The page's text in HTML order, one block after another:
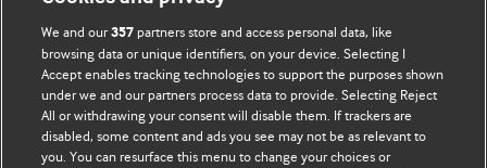
BMJ Blogs
Comment and Opinion | Open Debate
We and our357 partners store and access personal data, like
browsing data or unique identifiers, on your device. Selecting I
Accept enables tracking technologies to support the purposes shown
under we and our partners process data to provide. Selecting Reject
All or withdrawing your consent will disable them. If trackers are
disabled, some content and ads you see may not be as relevant to
you. You can resurface this menu to change your choices or